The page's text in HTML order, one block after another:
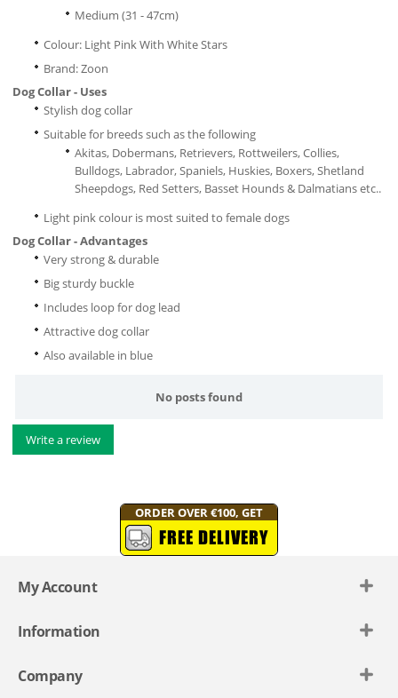
Medium (31 - 47cm)
Colour: Light Pink With White Stars
Brand: Zoon
Dog Collar - Uses
Stylish dog collar
Suitable for breeds such as the following
Akitas, Dobermans, Retrievers, Rottweilers, Collies,
Bulldogs, Labrador, Spaniels, Huskies, Boxers, Shetland
Sheepdogs, Red Setters, Basset Hounds & Dalmatians etc..
Light pink colour is most suited to female dogs
Dog Collar - Advantages
Very strong & durable
Big sturdy buckle
Includes loop for dog lead
Attractive dog collar
Also available in blue
No posts found
Write a review
ORDER OVER €100, GET
FREE DELIVERY
My Account
Information
Company